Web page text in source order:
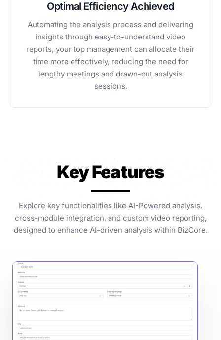
Optimal Efficiency Achieved
Automating the analysis process and delivering
insights through easy-to-understand video
reports, your top management can allocate their
time more effectively, reducing the need for
lengthy meetings and drawn-out analysis
sessions.
Key Features
Explore key functionalities like AI-Powered analysis,
cross-module integration, and custom video reporting,
designed to enhance AI-driven analysis within BizCore.